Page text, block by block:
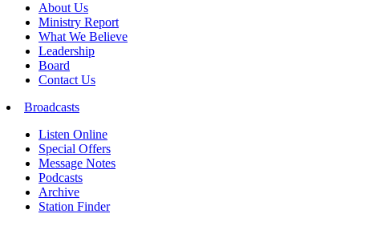
About Us
Ministry Report
What We Believe
Leadership
Board
Contact Us
Broadcasts
Listen Online
Special Offers
Message Notes
Podcasts
Archive
Station Finder